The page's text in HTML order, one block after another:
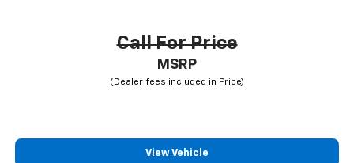
Call For Price
MSRP
View Vehicle